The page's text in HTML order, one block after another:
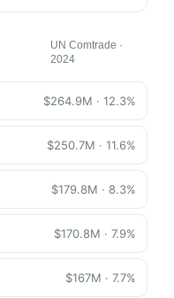
UN Comtrade ·
2024
$264.9M · 12.3%
$250.7M · 11.6%
$179.8M · 8.3%
$170.8M · 7.9%
$167M · 7.7%